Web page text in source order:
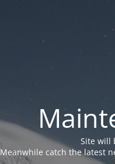
Site will
Meanwhile catch the latest